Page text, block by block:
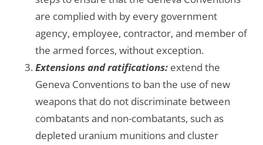
are complied with by every government
agency, employee, contractor, and member of
the armed forces, without exception.
Extensions and ratifications: extend the
Geneva Conventions to ban the use of new
weapons that do not discriminate between
combatants and non-combatants, such as
depleted uranium munitions and cluster